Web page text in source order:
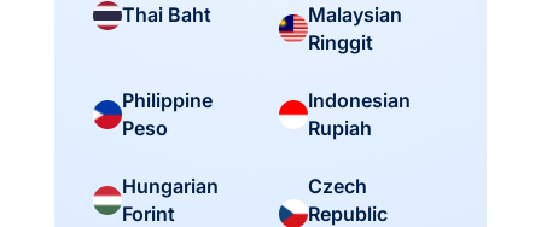
Thai Baht
Malaysian
Ringgit
Philippine
Peso
Indonesian
Rupiah
Hungarian
Forint
Czech
Republic